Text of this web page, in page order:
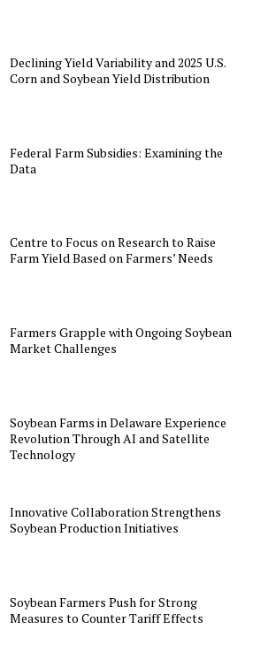
Declining Yield Variability and 2025 U.S.
Corn and Soybean Yield Distribution
Federal Farm Subsidies: Examining the
Data
Centre to Focus on Research to Raise
Farm Yield Based on Farmers’ Needs
Farmers Grapple with Ongoing Soybean
Market Challenges
Soybean Farms in Delaware Experience
Revolution Through AI and Satellite
Technology
Innovative Collaboration Strengthens
Soybean Production Initiatives
Soybean Farmers Push for Strong
Measures to Counter Tariff Effects